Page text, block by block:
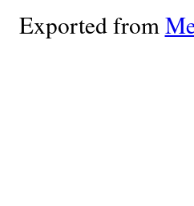
Exported from